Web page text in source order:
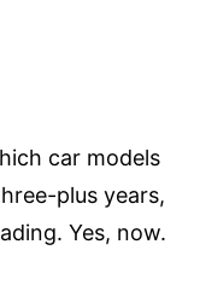
car models
plus years,
Yes, now.